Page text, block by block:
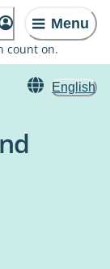
Menu
count on.
English